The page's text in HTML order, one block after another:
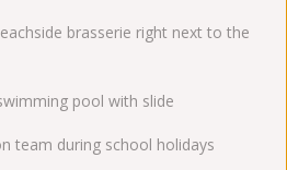
brasserie right next to the
pool with slide
team during school holidays